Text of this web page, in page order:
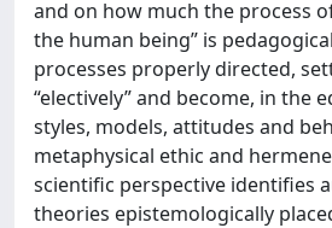
and on how much the process
the human being” is
processes properly directed,
“electively” and become, in the
styles, models, attitudes and
metaphysical ethic and
scientific perspective identifies
theories epistemologically